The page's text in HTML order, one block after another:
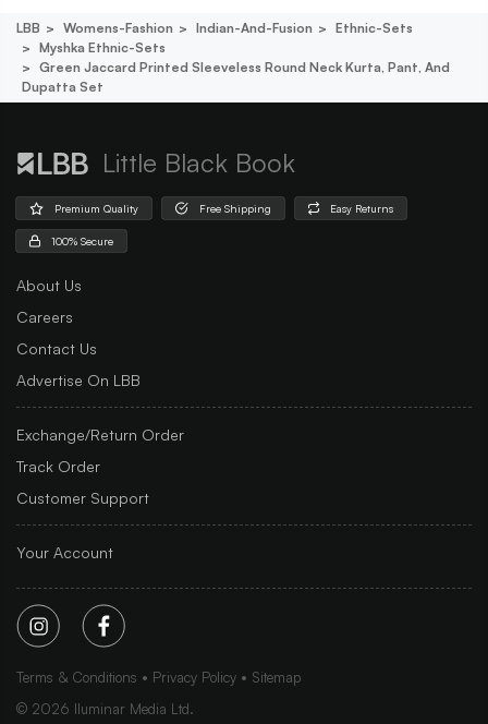
LBB Womens-Fashion Indian-And-Fusion
Ethnic-Sets
Myshka Ethnic-Sets
Green Jaccard Printed Sleeveless Round Neck Kurta, Pant, And
Dupatta Set
Little Black Book
Premium Quality Free Shipping Easy Returns
100% Secure
About Us
Careers
Contact Us
Advertise On LBB
Exchange/Return Order
Track Order
Customer Support
Your Account
Terms & Conditions Privacy Policy
Sitemap
© 2026 Iluminar Media Ltd.